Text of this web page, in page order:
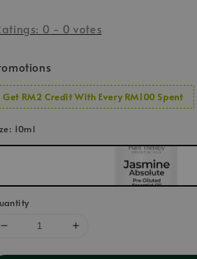
0 - 0 votes
Get RM2 Credit With Every RM100 Spent
: 10ml